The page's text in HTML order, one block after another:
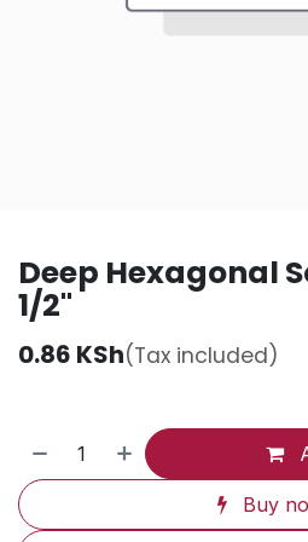
Deep Hexagonal
1/2"
0.86 KSh(Tax included)
Buy